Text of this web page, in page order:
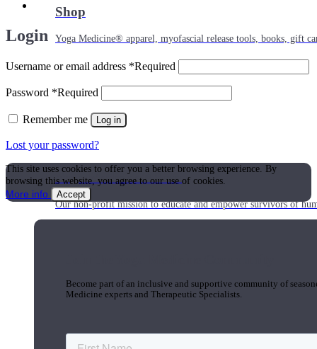
Shop
Yoga Medicine® apparel, myofascial release tools, books, gift
Yoga Medicine® Seva
Our non-profit mission to educate and empower survivors of
Become part of an inclusive and supportive community of
Medicine experts and Therapeutic Specialists.
Login
Username or email address *Required
Password *Required
Remember me Log in
Lost your password?
This site uses cookies to offer you a better browsing experience. By
browsing this website, you agree to our use of cookies.
More info
Accept